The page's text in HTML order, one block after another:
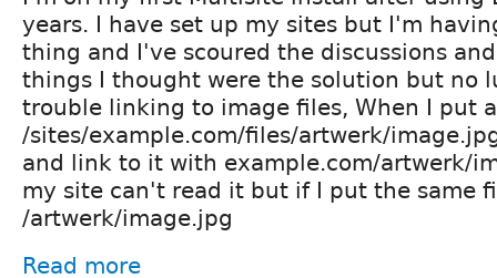
years. I have set up my sites but I'm
thing and I've scoured the discussions
things I thought were the solution but no
trouble linking to image files, When I put
/sites/example.com/files/artwerk/
and link to it with example.com/artwerk/
my site can't read it but if I put the same
/artwerk/image.jpg
Read more